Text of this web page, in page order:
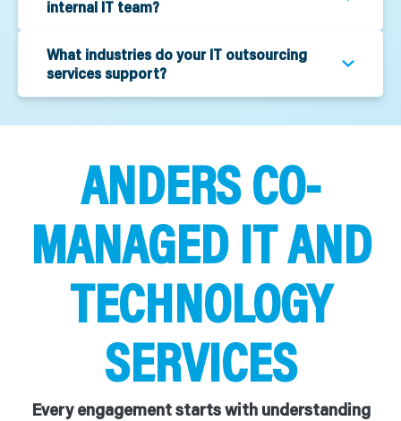
internal IT team?
What industries do your IT outsourcing
services support?
ANDERS CO-
MANAGED IT AND
TECHNOLOGY
SERVICES
Every engagement starts with understanding